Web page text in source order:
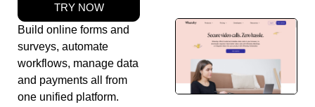
TRY NOW
Build online forms and
surveys, automate
workflows, manage data
and payments all from
one unified platform.